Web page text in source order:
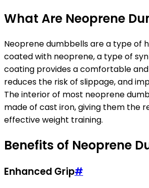
What Are Neoprene
Neoprene dumbbells are a type of
coated with neoprene, a type of
coating provides a comfortable
reduces the risk of slippage, and
The interior of most neoprene
made of cast iron, giving them the
effective weight training.
Benefits of Neoprene
Enhanced Grip#